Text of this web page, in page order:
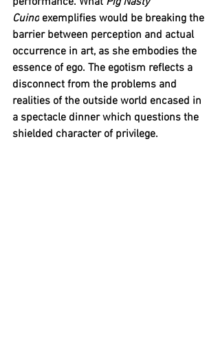
Cuino exemplifies would be breaking the
barrier between perception and actual
occurrence in art, as she embodies the
essence of ego. The egotism reflects a
disconnect from the problems and
realities of the outside world encased in
a spectacle dinner which questions the
shielded character of privilege.